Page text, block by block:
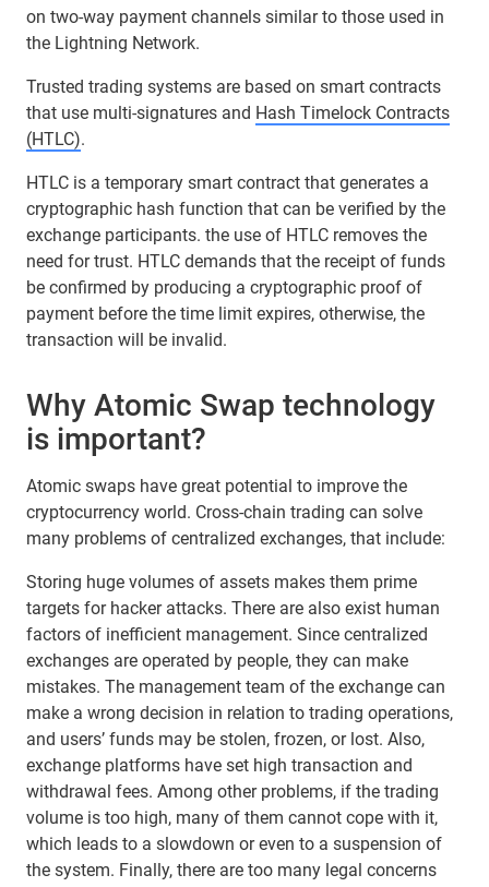
on two-way payment channels similar to those used in
the Lightning Network.
Trusted trading systems are based on smart contracts
that use multi-signatures and Hash Timelock Contracts
(HTLC).
HTLC is a temporary smart contract that generates a
cryptographic hash function that can be verified by the
exchange participants. the use of HTLC removes the
need for trust. HTLC demands that the receipt of funds
be confirmed by producing a cryptographic proof of
payment before the time limit expires, otherwise, the
transaction will be invalid.
Why Atomic Swap technology
is important?
Atomic swaps have great potential to improve the
cryptocurrency world. Cross-chain trading can solve
many problems of centralized exchanges, that include:
Storing huge volumes of assets makes them prime
targets for hacker attacks. There are also exist human
factors of inefficient management. Since centralized
exchanges are operated by people, they can make
mistakes. The management team of the exchange can
make a wrong decision in relation to trading operations,
and users’ funds may be stolen, frozen, or lost. Also,
exchange platforms have set high transaction and
withdrawal fees. Among other problems, if the trading
volume is too high, many of them cannot cope with it,
which leads to a slowdown or even to a suspension of
the system. Finally, there are too many legal concerns